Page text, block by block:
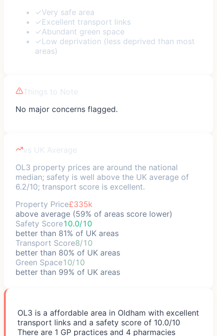
✓Very safe area
✓Excellent transport links
✓Abundant green space
✓Low deprivation (less deprived than most
areas)
Things to Note
No major concerns flagged.
vs UK Average
OL3 property prices are around the national
median; safety is well above the UK average of
6.2/10; transport score is excellent.
Property Price£335k
above average (59% of areas score lower)
Safety Score10.0/10
better than 81% of UK areas
Transport Score8/10
better than 80% of UK areas
Green Space10/10
better than 99% of UK areas
OL3 is a affordable area in Oldham with excellent
transport links and a safety score of 10.0/10
There are 1 GP practices and 4 pharmacies